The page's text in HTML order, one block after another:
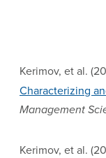
Kerimov, et al.
Characterizing
Management
Kerimov, et al.